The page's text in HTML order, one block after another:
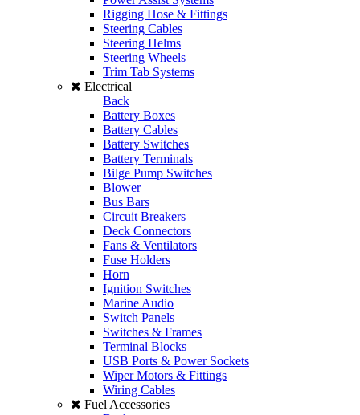
Rigging Hose & Fittings
Steering Cables
Steering Helms
Steering Wheels
Trim Tab Systems
Electrical
Back
Battery Boxes
Battery Cables
Battery Switches
Battery Terminals
Bilge Pump Switches
Blower
Bus Bars
Circuit Breakers
Deck Connectors
Fans & Ventilators
Fuse Holders
Horn
Ignition Switches
Marine Audio
Switch Panels
Switches & Frames
Terminal Blocks
USB Ports & Power Sockets
Wiper Motors & Fittings
Wiring Cables
Fuel Accessories